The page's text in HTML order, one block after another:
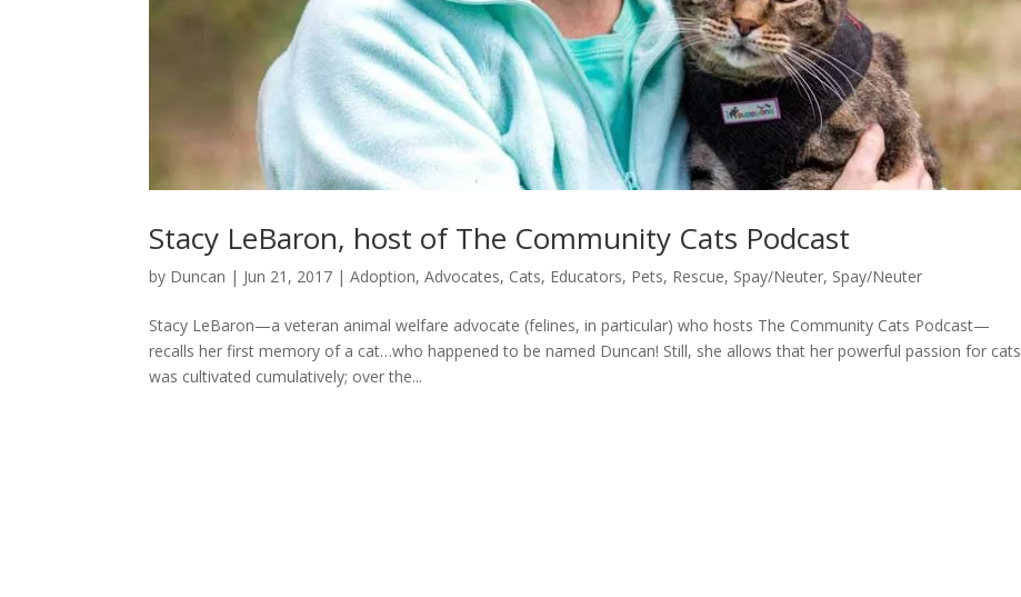
Stacy LeBaron, host of The Community Cats Podcast
by Duncan | Jun 21, 2017 |Adoption,Advocates, Cats, Educators, Pets, Rescue, Spay/Neuter, Spay/Neuter
Stacy LeBaron—a veteran animal welfare advocate (felines, in particular) who hosts The Community Cats Podcast—
recalls her first memory of a cat…who happened to be named Duncan! Still, she allows that her powerful passion for cats
was cultivated cumulatively; over the...